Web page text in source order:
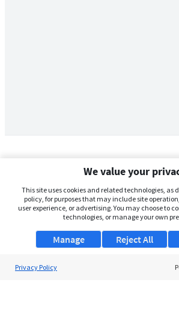
We value your
This site uses cookies and related technologies, as
policy, for purposes that may include site
user experience, or advertising. You may choose to
technologies, or manage your own
Manage Reject All
Privacy Policy